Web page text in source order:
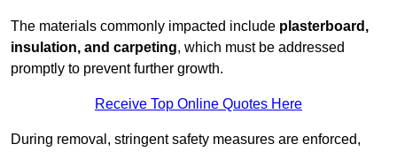
The materials commonly impacted include plasterboard,
insulation, and carpeting, which must be addressed
promptly to prevent further growth.
Receive Top Online Quotes Here
During removal, stringent safety measures are enforced,